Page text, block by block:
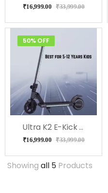
₹16,999.00 ₹33,999.00
50% OFF
Ultra K2 E-Kick Scooter For Kids (Black)
₹16,999.00 ₹33,999.00
Showing all 5 Products